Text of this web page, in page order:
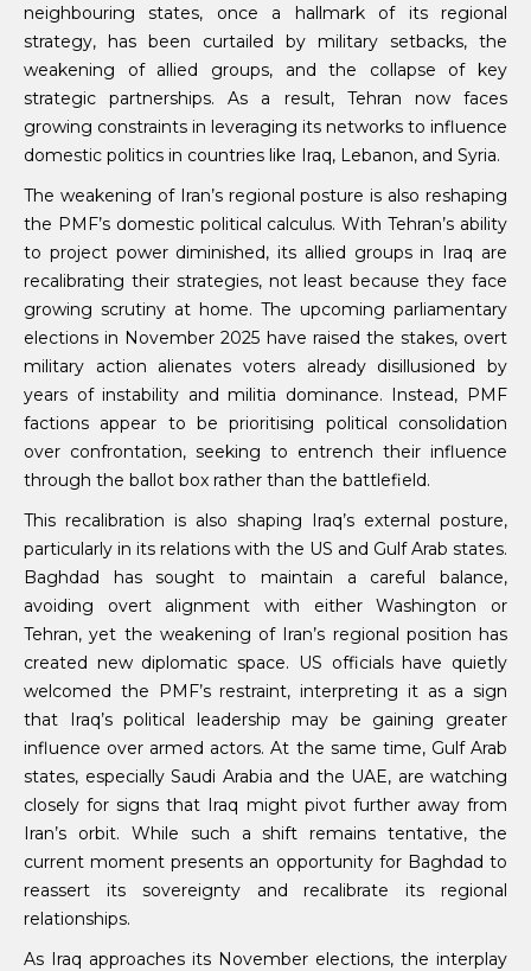
neighbouring states, once a hallmark of its regional
strategy, has been curtailed by military setbacks, the
weakening of allied groups, and the collapse of key
strategic partnerships. As a result, Tehran now faces
growing constraints in leveraging its networks to influence
domestic politics in countries like Iraq, Lebanon, and Syria.
The weakening of Iran’s regional posture is also reshaping
the PMF’s domestic political calculus. With Tehran’s ability
to project power diminished, its allied groups in Iraq are
recalibrating their strategies, not least because they face
growing scrutiny at home. The upcoming parliamentary
elections in November 2025 have raised the stakes, overt
military action alienates voters already disillusioned by
years of instability and militia dominance. Instead, PMF
factions appear to be prioritising political consolidation
over confrontation, seeking to entrench their influence
through the ballot box rather than the battlefield.
This recalibration is also shaping Iraq’s external posture,
particularly in its relations with the US and Gulf Arab states.
Baghdad has sought to maintain a careful balance,
avoiding overt alignment with either Washington or
Tehran, yet the weakening of Iran’s regional position has
created new diplomatic space. US officials have quietly
welcomed the PMF’s restraint, interpreting it as a sign
that Iraq’s political leadership may be gaining greater
influence over armed actors. At the same time, Gulf Arab
states, especially Saudi Arabia and the UAE, are watching
closely for signs that Iraq might pivot further away from
Iran’s orbit. While such a shift remains tentative, the
current moment presents an opportunity for Baghdad to
reassert its sovereignty and recalibrate its regional
relationships.
As Iraq approaches its November elections, the interplay